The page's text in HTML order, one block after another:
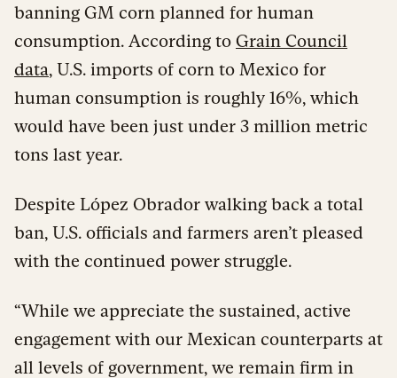
banning GM corn planned for human
consumption. According to Grain Council
data, U.S. imports of corn to Mexico for
human consumption is roughly 16%, which
would have been just under 3 million metric
tons last year.
Despite López Obrador walking back a total
ban, U.S. officials and farmers aren’t pleased
with the continued power struggle.
“While we appreciate the sustained, active
engagement with our Mexican counterparts at
all levels of government, we remain firm in